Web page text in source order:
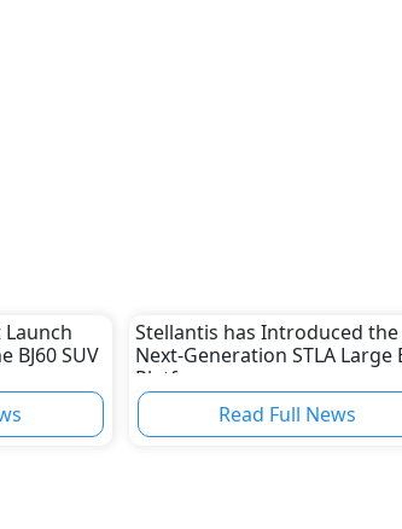
BJ60 SUV
Stellantis has Introduced the
Next-Generation STLA Large
Platform
Read Full News